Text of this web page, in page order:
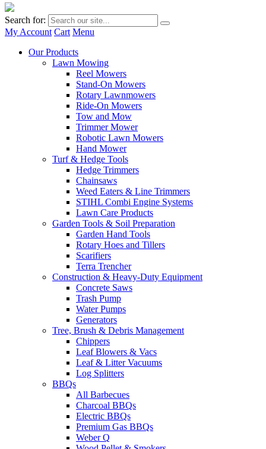
Search for:
My Account Cart Menu
Our Products
Lawn Mowing
Reel Mowers
Stand-On Mowers
Rotary Lawnmowers
Ride-On Mowers
Tow and Mow
Trimmer Mower
Robotic Lawn Mowers
Hand Mower
Turf & Hedge Tools
Hedge Trimmers
Chainsaws
Weed Eaters & Line Trimmers
STIHL Combi Engine Systems
Lawn Care Products
Garden Tools & Soil Preparation
Garden Hand Tools
Rotary Hoes and Tillers
Scarifiers
Terra Trencher
Construction & Heavy-Duty Equipment
Concrete Saws
Trash Pump
Water Pumps
Generators
Tree, Brush & Debris Management
Chippers
Leaf Blowers & Vacs
Leaf & Litter Vacuums
Log Splitters
BBQs
All Barbecues
Charcoal BBQs
Electric BBQs
Premium Gas BBQs
Weber Q